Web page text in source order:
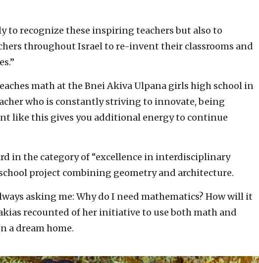
to recognize these inspiring teachers but also to
throughout Israel to re-invent their classrooms and
math at the Bnei Akiva Ulpana girls high school in
who is constantly striving to innovate, being
like this gives you additional energy to continue
in the category of “excellence in interdisciplinary
project combining geometry and architecture.
asking me: Why do I need mathematics? How will it
recounted of her initiative to use both math and
a dream home.